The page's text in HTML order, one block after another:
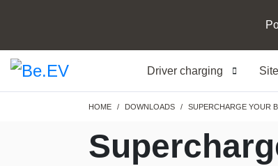
Driver charging
Breadcrumb
HOME DOWNLOADS SUPERCHARGE YOUR